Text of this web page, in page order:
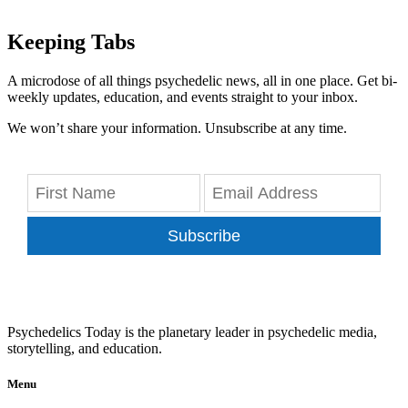
Keeping Tabs
A microdose of all things psychedelic news, all in one place. Get bi-
weekly updates, education, and events straight to your inbox.
We won’t share your information. Unsubscribe at any time.
Subscribe
Psychedelics Today is the planetary leader in psychedelic media,
storytelling, and education.
Menu